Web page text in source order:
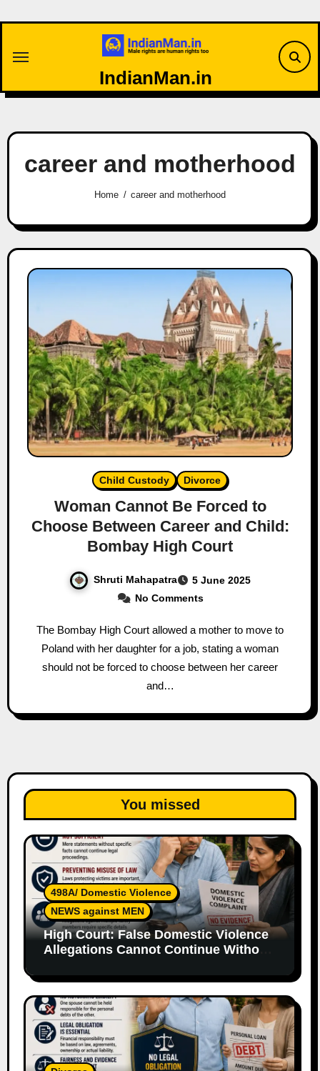
IndianMan.in
career and motherhood
Home career and motherhood
Child Custody Divorce
Woman Cannot Be Forced to
Choose Between Career and Child:
Bombay High Court
Shruti Mahapatra
5 June 2025
No Comments
The Bombay High Court allowed a mother to move to
Poland with her daughter for a job, stating a woman
should not be forced to choose between her career
and…
You missed
498A/ Domestic Violence
NEWS against MEN
High Court: False Domestic Violence
Allegations Cannot Continue Without